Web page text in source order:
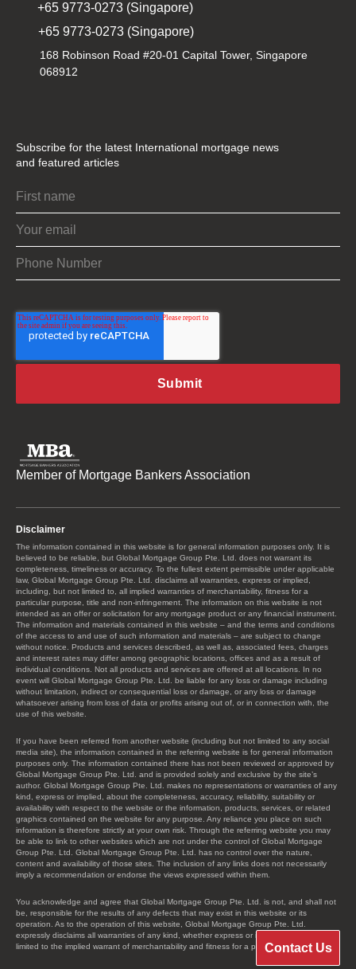
+65 9773-0273 (Singapore)
+65 9773-0273 (Singapore)
168 Robinson Road #20-01 Capital Tower, Singapore
068912
Subscribe for the latest International mortgage news
and featured articles
Member of Mortgage Bankers Association
Disclaimer
The information contained in this website is for general information purposes only. It is
believed to be reliable, but Global Mortgage Group Pte. Ltd. does not warrant its
completeness, timeliness or accuracy. To the fullest extent permissible under applicable
law, Global Mortgage Group Pte. Ltd. disclaims all warranties, express or implied,
including, but not limited to, all implied warranties of merchantability, fitness for a
particular purpose, title and non-infringement. The information on this website is not
intended as an offer or solicitation for any mortgage product or any financial instrument.
The information and materials contained in this website – and the terms and conditions
of the access to and use of such information and materials – are subject to change
without notice. Products and services described, as well as, associated fees, charges
and interest rates may differ among geographic locations, offices and as a result of
individual conditions. Not all products and services are offered at all locations. In no
event will Global Mortgage Group Pte. Ltd. be liable for any loss or damage including
without limitation, indirect or consequential loss or damage, or any loss or damage
whatsoever arising from loss of data or profits arising out of, or in connection with, the
use of this website.
If you have been referred from another website (including but not limited to any social
media site), the information contained in the referring website is for general information
purposes only. The information contained there has not been reviewed or approved by
Global Mortgage Group Pte. Ltd. and is provided solely and exclusive by the site’s
author. Global Mortgage Group Pte. Ltd. makes no representations or warranties of any
kind, express or implied, about the completeness, accuracy, reliability, suitability or
availability with respect to the website or the information, products, services, or related
graphics contained on the website for any purpose. Any reliance you place on such
information is therefore strictly at your own risk. Through the referring website you may
be able to link to other websites which are not under the control of Global Mortgage
Group Pte. Ltd. Global Mortgage Group Pte. Ltd. has no control over the nature,
content and availability of those sites. The inclusion of any links does not necessarily
imply a recommendation or endorse the views expressed within them.
You acknowledge and agree that Global Mortgage Group Pte. Ltd. is not, and shall not
be, responsible for the results of any defects that may exist in this website or its
operation. As to the operation of this website, Global Mortgage Group Pte. Ltd.
expressly disclaims all warranties of any kind, whether express or implied, including, not
limited to the implied warrant of merchantability and fitness for a particular purpose.
Contact Us